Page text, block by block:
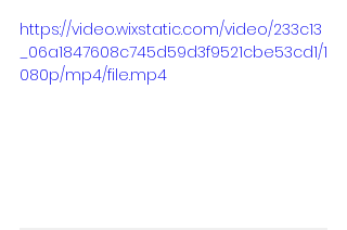
https://video.wixstatic.com/video/233c13
_06a1847608c745d59d3f9521cbe53cd1/1
080p/mp4/file.mp4